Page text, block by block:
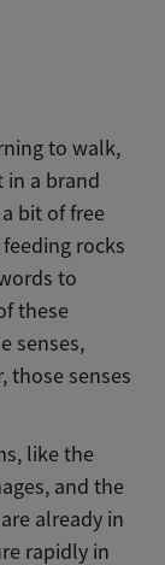
to walk,
in a brand
bit of free
rocks
to
these
senses,
those senses
like the
and the
already in
rapidly in